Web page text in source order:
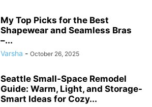
My Top Picks for the Best
Shapewear and Seamless Bras
–...
Varsha - October 26, 2025
Seattle Small-Space Remodel
Guide: Warm, Light, and Storage-
Smart Ideas for Cozy...